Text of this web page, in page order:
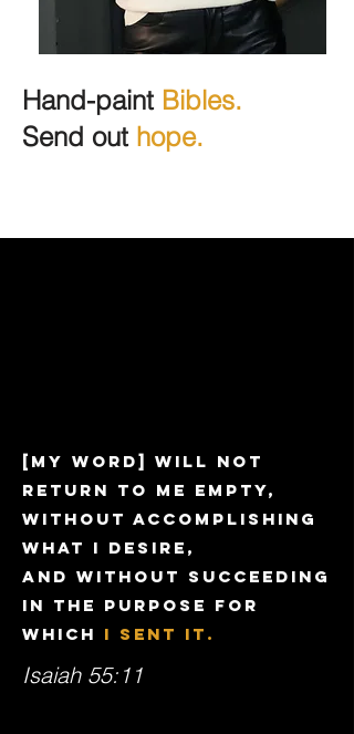
Hand-paint Bibles.
Send out hope.
[My word] will not
return to Me empty,
Without accomplishing
what I desire,
And without succeeding
in the purpose for
which I sent it.
Isaiah 55:11